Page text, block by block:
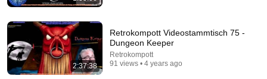
2:37:38
Retrokompott Videostammtisch 75 -
Dungeon Keeper
Retrokompott
91 views • 4 years ago